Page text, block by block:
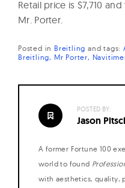
Retail price is $7,710
Mr. Porter.
Posted in Breitling andtags:
Breitling Mr Porter
POSTED BY:
Jason
A former Fortune 100
world to found
with aesthetics, quality,